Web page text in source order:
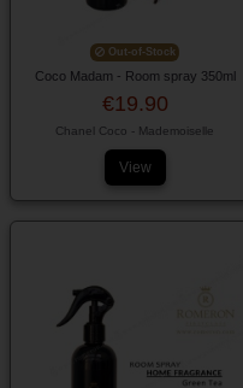
Out-of-Stock
Coco Madam - Room spray 350ml
€19.90
Chanel Coco - Mademoiselle
View